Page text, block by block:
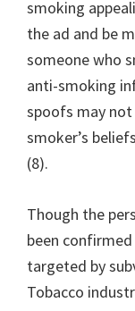
smoking
the ad and be
someone who
anti-smoking
spoofs may not
smoker’s
(8).
Though the
been
targeted by
Tobacco